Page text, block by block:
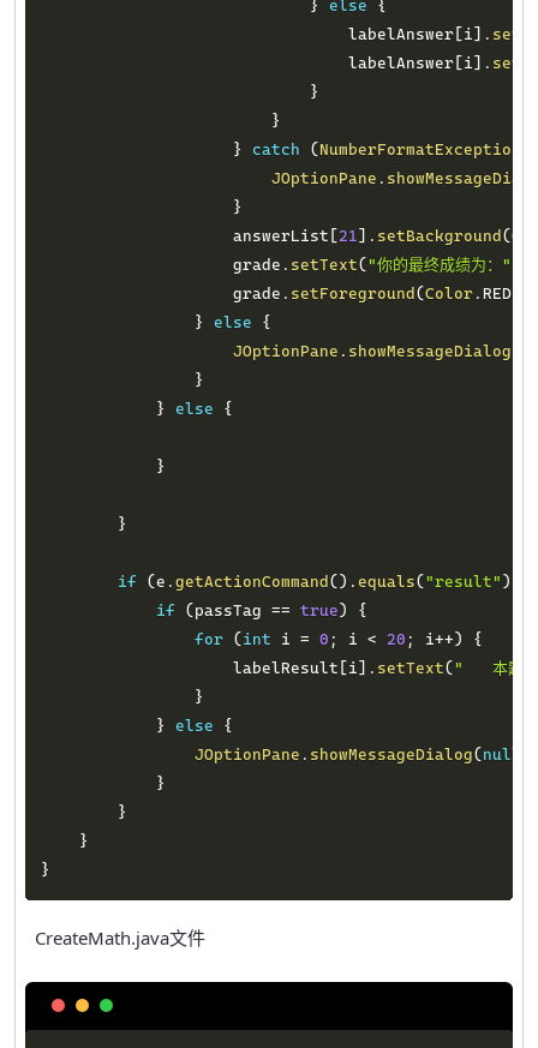
} else
{
                                labelAnswer
[ i] .
                                labelAnswer
[ i] .
}
}
}
catch ( NumberFormatException
JOptionPane .
}
                    answerList
[21] . setBackground (
                    grade
. setText( "你的最终成绩为："
                    grade
. setForeground (Color . RED
}
else
{
JOptionPane . showMessageDialog
}
}
else {
}
}
if (e . getActionCommand ( ) . equals( "result" )
if
( passTag == true)
{
for ( int i = 0 ; i < 20 ; i++)
{
                    labelResult
[ i] . setText( "   本题
}
}
else
{
JOptionPane . showMessageDialog( null
}
}
}
}
CreateMath.java文件